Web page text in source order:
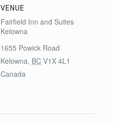
VENUE
Fairfield Inn and Suites
Kelowna
1655 Powick Road
Kelowna, BC V1X 4L1
Canada